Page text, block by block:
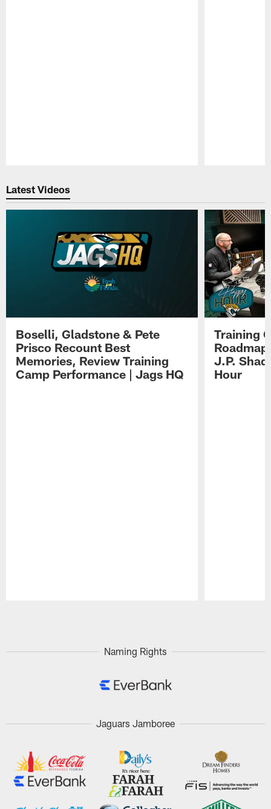
Latest Videos
Boselli, Gladstone & Pete
Prisco Recount Best
Memories, Review Training
Camp Performance | Jags HQ
Training
J.P.
Hour
Naming Rights
Jaguars Jamboree